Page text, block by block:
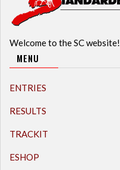
Welcome to the SC website!
MENU
ENTRIES
RESULTS
TRACKIT
ESHOP